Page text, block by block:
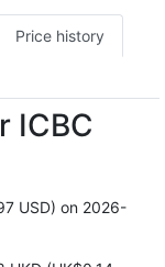
Price history
ICBC
USD) on 2026-